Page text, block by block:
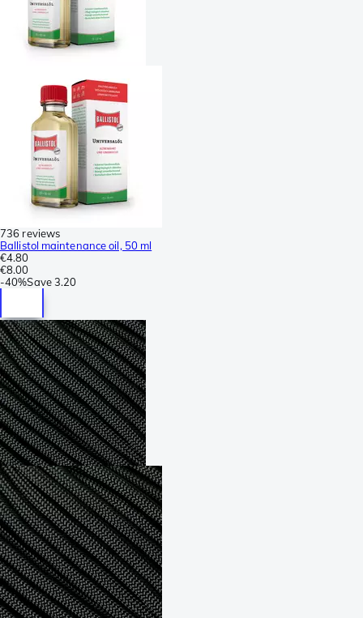
736 reviews
Ballistol maintenance oil, 50 ml
€4.80
€8.00
-40%Save3.20